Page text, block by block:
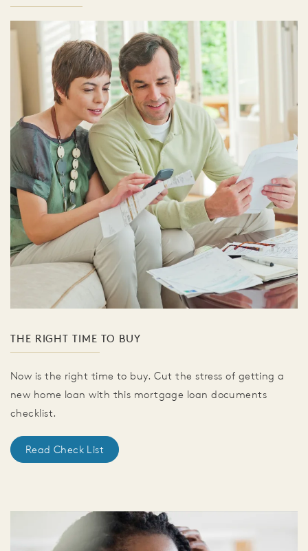
THE RIGHT TIME TO BUY
Now is the right time to buy. Cut the stress of getting a
new home loan with this mortgage loan documents
checklist.
Read Check List